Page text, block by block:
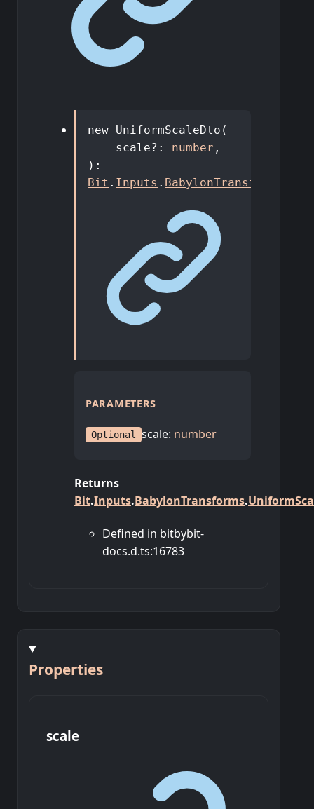
new UniformScaleDto (
scale?: number ,
) :
Bit . Inputs . BabylonTransforms
PARAMETERS
Optional scale: number
Returns
Bit.Inputs.BabylonTransforms.
Defined in bitbybit-
docs.d.ts:16783
Properties
scale